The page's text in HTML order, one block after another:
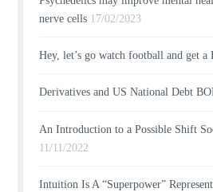
nerve cells 17/02/2023
Hey, let’s go watch football and get a
Derivatives and US National Debt
An Introduction to a Possible Shift
11/11/2022
Intuition Is A “Superpower”